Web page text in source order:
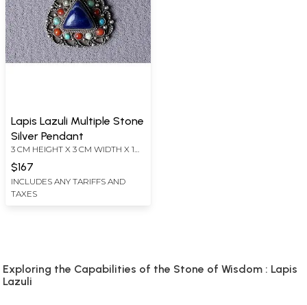
Lapis Lazuli Multiple Stone
Silver Pendant
3 CM HEIGHT X 3 CM WIDTH X 1
CM DEPTH
$167
INCLUDES ANY TARIFFS AND
TAXES
Exploring the Capabilities of the Stone of Wisdom : Lapis
Lazuli